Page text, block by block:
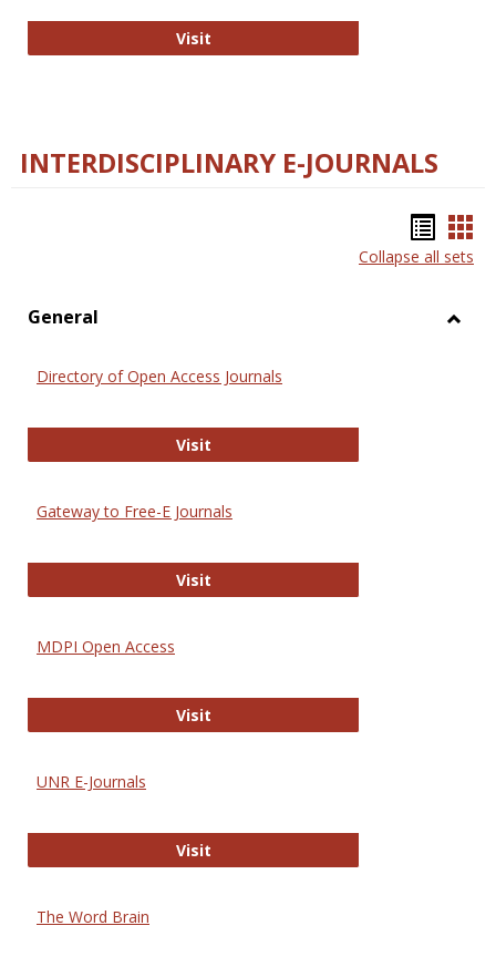
VisitCollege and Research Libraries
INTERDISCIPLINARY E-JOURNALS
list
Collapse all sets
General
Directory of Open Access Journals
VisitDirectory of Open Access Journals
Gateway to Free-E Journals
VisitGateway to Free-E Journals
MDPI Open Access
VisitMDPI Open Access
UNR E-Journals
VisitUNR E-Journals
The Word Brain